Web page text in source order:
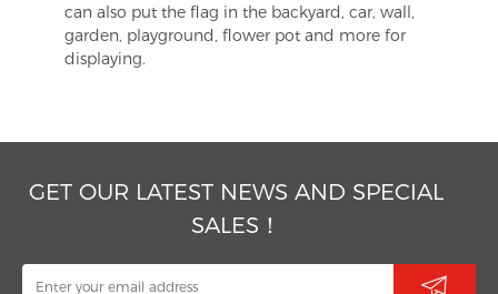
can also put the flag in the backyard, car, wall,
garden, playground, flower pot and more for
displaying.
GET OUR LATEST NEWS AND SPECIAL
SALES！